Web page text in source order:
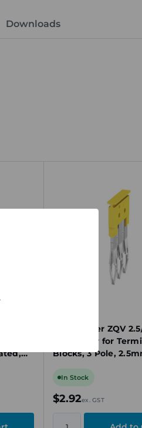
Downloads
Weidmuller ZQV
Connector for
Blocks, 3 Pole,
In Stock
$2.92ex. GST